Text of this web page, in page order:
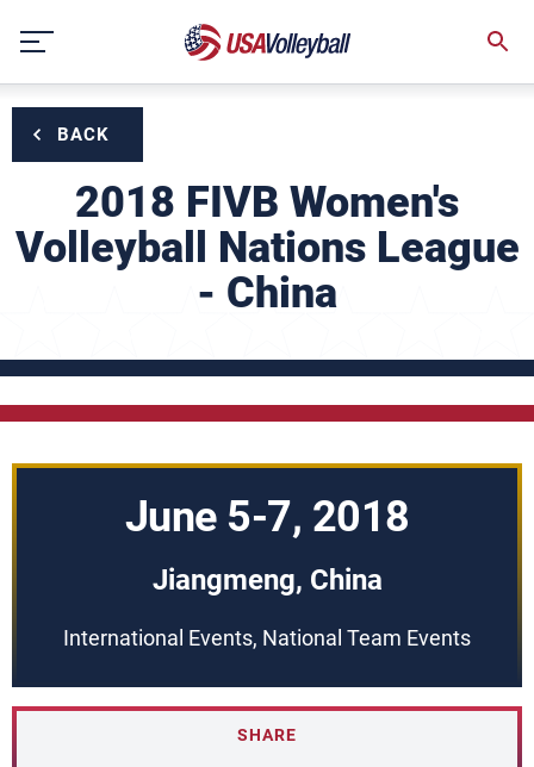
content
BACK
2018 FIVB Women's
Volleyball Nations League
- China
June 5-7, 2018
Jiangmeng, China
International Events, National Team Events
SHARE